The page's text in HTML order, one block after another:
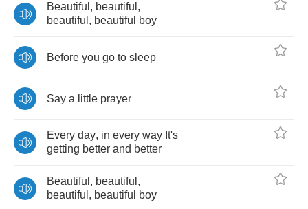
Beautiful , beautiful ,
beautiful , beautiful boy
Before you go to sleep
Say a little prayer
Every day, in every way It's
getting better and better
Beautiful , beautiful ,
beautiful , beautiful boy